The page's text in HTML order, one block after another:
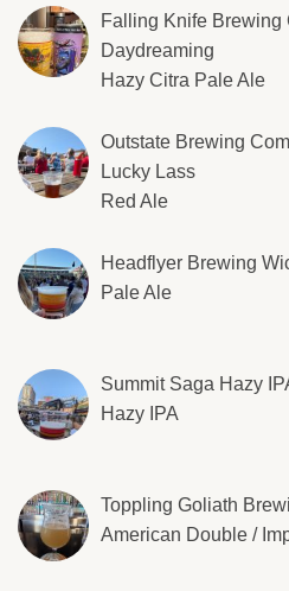
Falling Knife Brewing
Daydreaming
Hazy Citra Pale Ale
Outstate Brewing
Lucky Lass
Red Ale
Headflyer Brewing
Pale Ale
Summit Saga Hazy
Hazy IPA
Toppling Goliath
American Double /